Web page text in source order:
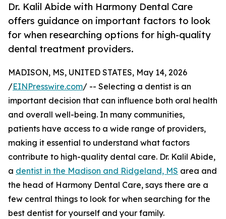
Dr. Kalil Abide with Harmony Dental Care
offers guidance on important factors to look
for when researching options for high-quality
dental treatment providers.
MADISON, MS, UNITED STATES, May 14, 2026
/EINPresswire.com/ -- Selecting a dentist is an
important decision that can influence both oral health
and overall well-being. In many communities,
patients have access to a wide range of providers,
making it essential to understand what factors
contribute to high-quality dental care. Dr. Kalil Abide,
a dentist in the Madison and Ridgeland, MS area and
the head of Harmony Dental Care, says there are a
few central things to look for when searching for the
best dentist for yourself and your family.